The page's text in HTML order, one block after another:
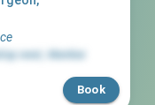
west Mumbai
Book